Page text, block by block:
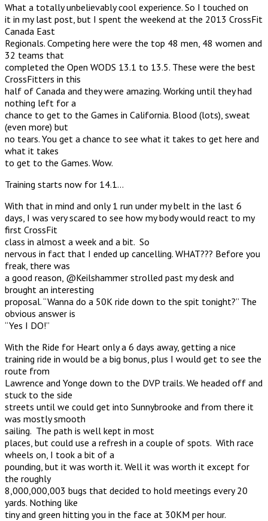
What a totally unbelievably cool experience. So I touched on
it in my last post, but I spent the weekend at the 2013 CrossFit
Canada East
Regionals. Competing here were the top 48 men, 48 women and
32 teams that
completed the Open WODS 13.1 to 13.5. These were the best
CrossFitters in this
half of Canada and they were amazing. Working until they had
nothing left for a
chance to get to the Games in California. Blood (lots), sweat
(even more) but
no tears. You get a chance to see what it takes to get here and
what it takes
to get to the Games. Wow.
Training starts now for 14.1…
With that in mind and only 1 run under my belt in the last 6
days, I was very scared to see how my body would react to my
first CrossFit
class in almost a week and a bit. So
nervous in fact that I ended up cancelling. WHAT??? Before you
freak, there was
a good reason, @Keilshammer strolled past my desk and
brought an interesting
proposal. “Wanna do a 50K ride down to the spit tonight?” The
obvious answer is
“Yes I DO!”
With the Ride for Heart only a 6 days away, getting a nice
training ride in would be a big bonus, plus I would get to see the
route from
Lawrence and Yonge down to the DVP trails. We headed off and
stuck to the side
streets until we could get into Sunnybrooke and from there it
was mostly smooth
sailing. The path is well kept in most
places, but could use a refresh in a couple of spots. With race
wheels on, I took a bit of a
pounding, but it was worth it. Well it was worth it except for
the roughly
8,000,000,003 bugs that decided to hold meetings every 20
yards. Nothing like
tiny and green hitting you in the face at 30KM per hour.